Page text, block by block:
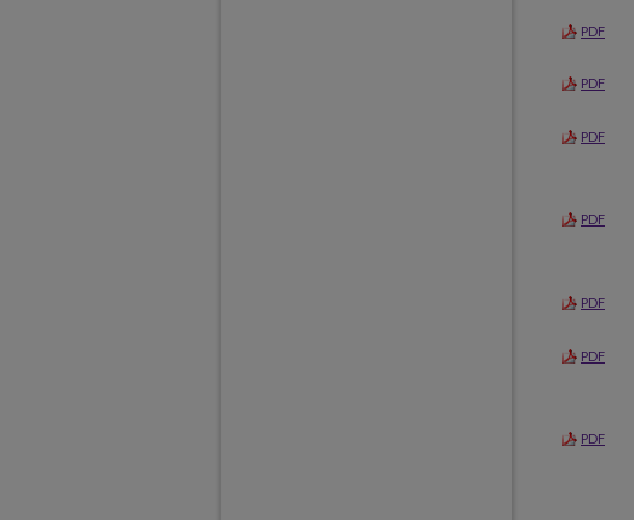
PDF
PDF
PDF
PDF
PDF
PDF
PDF